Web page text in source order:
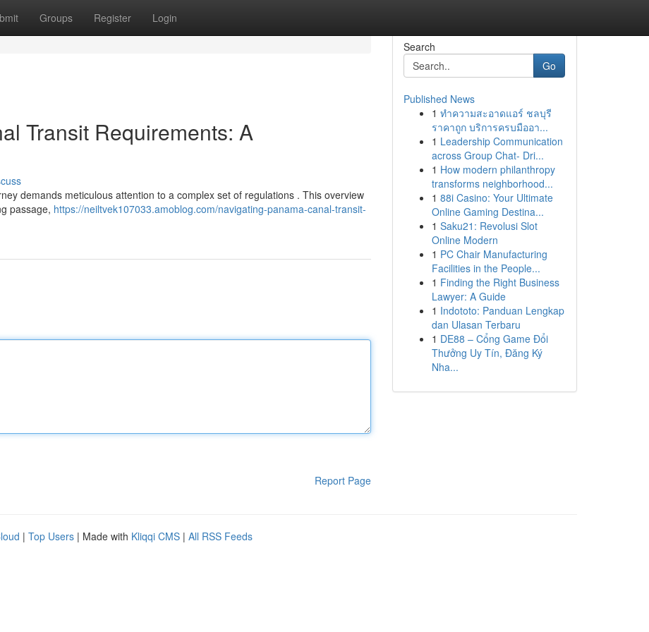
Groups Register Login
Transit Requirements: A
demands meticulous attention to a complex set of regulations . This overview
passage, https://neiltvek107033.amoblog.com/navigating-panama-canal-transit-
Report Page
Search
Go
Published News
1 ทำความสะอาดแอร์ ชลบุรี
ราคาถูก บริการครบมืออา...
1 Leadership Communication
across Group Chat- Dri...
1 How modern philanthropy
transforms neighborhood...
1 88i Casino: Your Ultimate
Online Gaming Destina...
1 Saku21: Revolusi Slot
Online Modern
1 PC Chair Manufacturing
Facilities in the People...
1 Finding the Right Business
Lawyer: A Guide
1 Indototo: Panduan Lengkap
dan Ulasan Terbaru
1 DE88 – Cổng Game Đổi
Thưởng Uy Tín, Đăng Ký
Nha...
| Top Users | Made with Kliqqi CMS | All RSS Feeds